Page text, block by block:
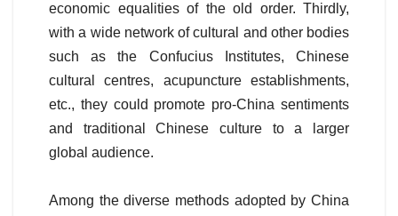
economic equalities of the old order. Thirdly,
with a wide network of cultural and other bodies
such as the Confucius Institutes, Chinese
cultural centres, acupuncture establishments,
etc., they could promote pro-China sentiments
and traditional Chinese culture to a larger
global audience.
Among the diverse methods adopted by China